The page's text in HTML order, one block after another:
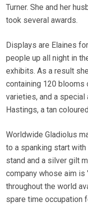
Turner. She and her
took several awards.
Displays are Elaines
people up all night in
exhibits. As a result
containing 120 blooms
varieties, and a
Hastings, a tan
Worldwide Gladiolus
to a spanking start
stand and a silver gilt
company whose aim
throughout the world
spare time occupation